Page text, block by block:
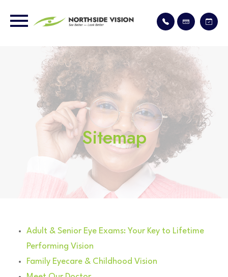
Sitemap
Adult & Senior Eye Exams: Your Key to Lifetime
Performing Vision
Family Eyecare & Childhood Vision